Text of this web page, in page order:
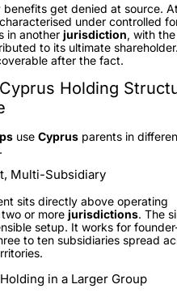
get denied at source.
under controlled
in another jurisdiction, with the
to its ultimate
after the fact.
Holding
use Cyprus parents in
Multi-Subsidiary
sits directly above operating
or more jurisdictions. The
setup. It works for
to ten subsidiaries spread
in a Larger Group